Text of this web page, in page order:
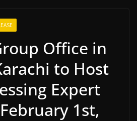
Office in
to Host
Expert
1st,